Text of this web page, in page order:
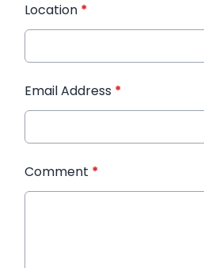
Location *
Email Address *
Comment *